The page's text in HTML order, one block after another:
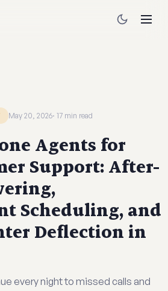
May 20, 2026 17 min read
Agents for
Support: After-
Scheduling, and
Deflection in
every night to missed calls and